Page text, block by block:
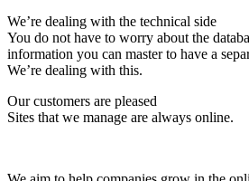
We’re dealing with the technical side
You do not have to worry about the
information you can master to have a
We’re dealing with this.
Our customers are pleased
Sites that we manage are always online.